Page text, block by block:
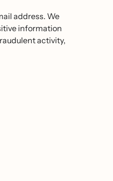
address. We
information
activity,